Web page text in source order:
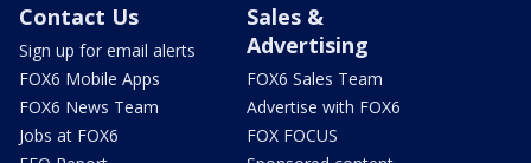
Contact Us
Sign up for email alerts
FOX6 Mobile Apps
FOX6 News Team
Jobs at FOX6
Sales &
Advertising
FOX6 Sales Team
Advertise with FOX6
FOX FOCUS